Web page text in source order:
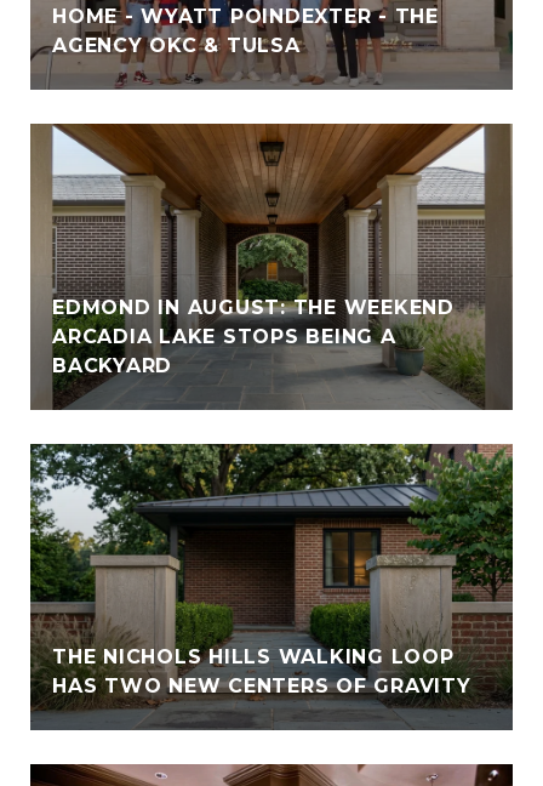
HOME - WYATT POINDEXTER - THE
AGENCY OKC & TULSA
EDMOND IN AUGUST: THE WEEKEND
ARCADIA LAKE STOPS BEING A
BACKYARD
THE NICHOLS HILLS WALKING LOOP
HAS TWO NEW CENTERS OF GRAVITY